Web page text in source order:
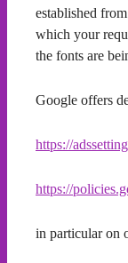
established
which your
the fonts are
Google offers
https://
https://
in particular on